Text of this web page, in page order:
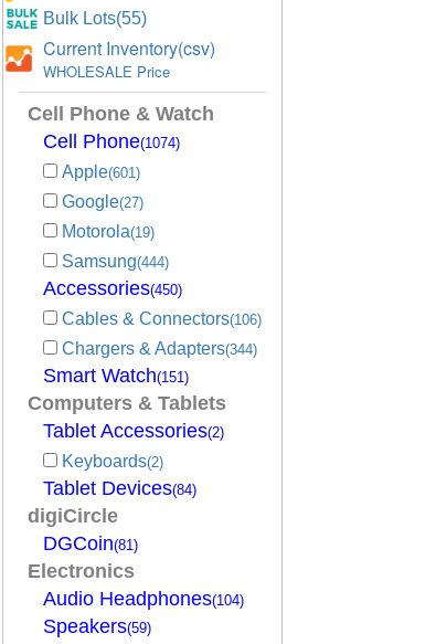
Bulk Lots(55)
Current Inventory(csv)
WHOLESALE Price
Cell Phone & Watch
Cell Phone(1074)
Apple(601)
Google(27)
Motorola(19)
Samsung(444)
Accessories(450)
Cables & Connectors(106)
Chargers & Adapters(344)
Smart Watch(151)
Computers & Tablets
Tablet Accessories(2)
Keyboards(2)
Tablet Devices(84)
digiCircle
DGCoin(81)
Electronics
Audio Headphones(104)
Speakers(59)